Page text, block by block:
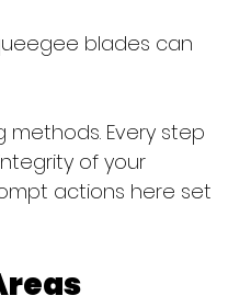
blades can
Every step
of your
actions here set